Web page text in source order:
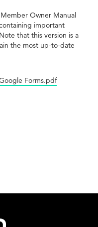
Owner Manual
important
that this version is a
the most up-to-date
Forms.pdf